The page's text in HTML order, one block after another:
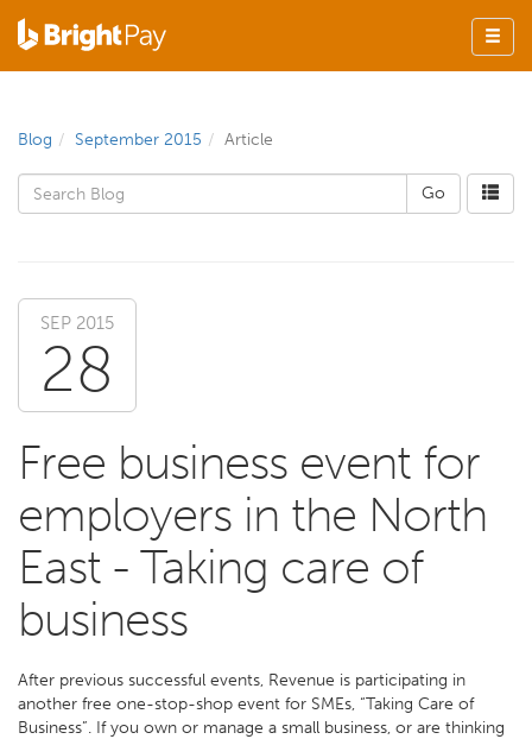
Blog September 2015 Article
SEP 2015
28
Free business event for
employers in the North
East - Taking care of
business
After previous successful events, Revenue is participating in
another free one-stop-shop event for SMEs, “Taking Care of
Business”. If you own or manage a small business, or are thinking